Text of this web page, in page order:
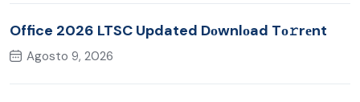
Office 2026 LTSC Updated Dоwnlоad Tо𝚛rеnt
Agosto 9, 2026